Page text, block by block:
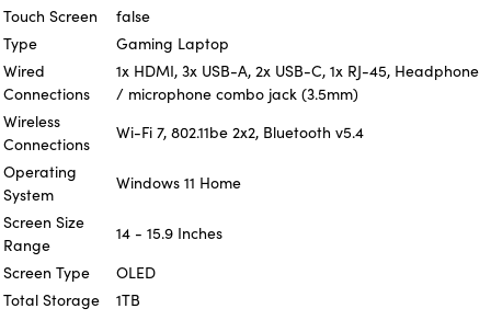
Touch Screen
false
Type
Gaming Laptop
Wired
Connections
1x HDMI, 3x USB-A, 2x USB-C, 1x RJ-45, Headphone
/ microphone combo jack (3.5mm)
Wireless
Connections
Wi-Fi 7, 802.11be 2x2, Bluetooth v5.4
Operating
System
Windows 11 Home
Screen Size
Range
14 - 15.9 Inches
Screen Type
OLED
Total Storage
1TB